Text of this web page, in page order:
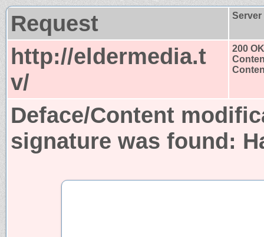
Request
http://eldermedia.t
v/
200 OK
Deface/Content
signature was found: